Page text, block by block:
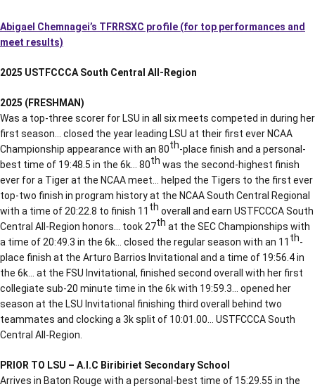
Abigael Chemnagei’s TFRRSXC profile (for top performances and
meet results)
2025 USTFCCCA South Central All-Region
2025 (FRESHMAN)
Was a top-three scorer for LSU in all six meets competed in during her
first season… closed the year leading LSU at their first ever NCAA
Championship appearance with an 80th-place finish and a personal-
best time of 19:48.5 in the 6k… 80th was the second-highest finish
ever for a Tiger at the NCAA meet… helped the Tigers to the first ever
top-two finish in program history at the NCAA South Central Regional
with a time of 20:22.8 to finish 11 th overall and earn USTFCCCA South
Central All-Region honors… took 27th at the SEC Championships with
a time of 20:49.3 in the 6k… closed the regular season with an 11 th-
place finish at the Arturo Barrios Invitational and a time of 19:56.4 in
the 6k… at the FSU Invitational, finished second overall with her first
collegiate sub-20 minute time in the 6k with 19:59.3… opened her
season at the LSU Invitational finishing third overall behind two
teammates and clocking a 3k split of 10:01.00… USTFCCCA South
Central All-Region.
PRIOR TO LSU – A.I.C Biribiriet Secondary School
Arrives in Baton Rouge with a personal-best time of 15:29.55 in the